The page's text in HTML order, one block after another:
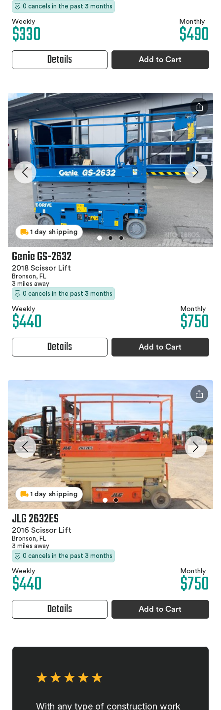
0 cancels in the past 3 months
Weekly
$330 Monthly
$490
Details Add to Cart
1 day shipping
Genie GS-2632
2018 Scissor Lift
Bronson, FL
3 miles away
0 cancels in the past 3 months
Weekly
$440 Monthly
$750
Details Add to Cart
1 day shipping
JLG 2632ES
2016 Scissor Lift
Bronson, FL
3 miles away
0 cancels in the past 3 months
Weekly
$440 Monthly
$750
Details Add to Cart